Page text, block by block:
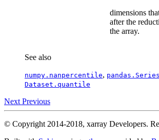
dimensions
after the
the array.
See also
numpy.nanpercentile,
Dataset.quantile
Next Previous
© Copyright 2014-2018, xarray Developers.